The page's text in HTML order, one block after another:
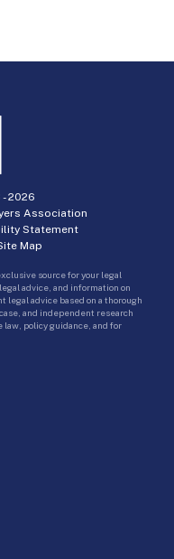
-2026
Association
Statement
Map
source for your legal
advice, and information on
legal advice based on a thorough
and independent research
law, policy guidance, and for